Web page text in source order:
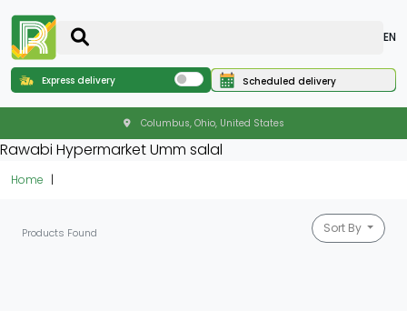
EN
Express delivery Scheduled delivery
Columbus, Ohio, United States
Rawabi Hypermarket Umm salal
Home
Products Found Sort By